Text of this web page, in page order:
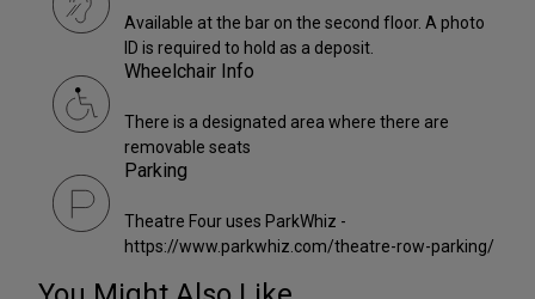
Available at the bar on the second floor. A photo
ID is required to hold as a deposit.
Wheelchair Info
There is a designated area where there are
removable seats
Parking
Theatre Four uses ParkWhiz -
https://www.parkwhiz.com/theatre-row-parking/